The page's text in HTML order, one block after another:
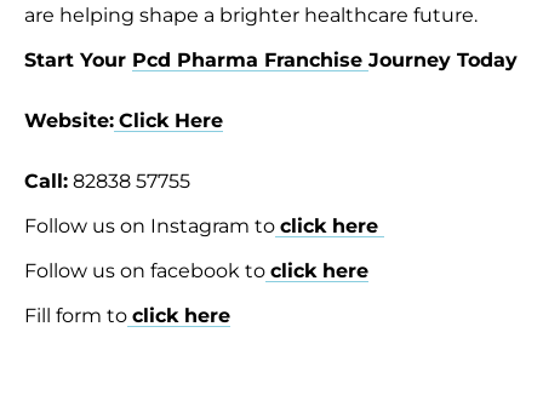
are helping shape a brighter healthcare future.
Start Your Pcd Pharma Franchise Journey Today
Website: Click Here
Call: 82838 57755
Follow us on Instagram to click here
Follow us on facebook to click here
Fill form to click here